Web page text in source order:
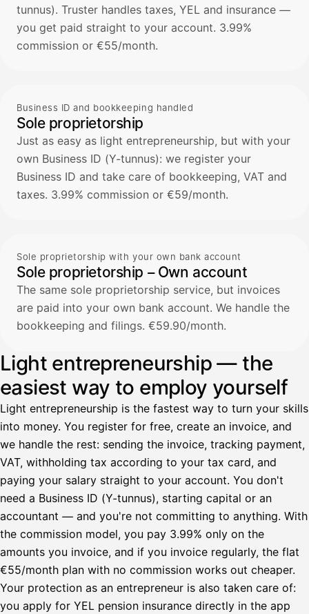
tunnus). Truster handles taxes, YEL and insurance —
you get paid straight to your account. 3.99%
commission or €55/month.
Business ID and bookkeeping handled
Sole proprietorship
Just as easy as light entrepreneurship, but with your
own Business ID (Y-tunnus): we register your
Business ID and take care of bookkeeping, VAT and
taxes. 3.99% commission or €59/month.
Sole proprietorship with your own bank account
Sole proprietorship – Own account
The same sole proprietorship service, but invoices
are paid into your own bank account. We handle the
bookkeeping and filings. €59.90/month.
Light entrepreneurship — the
easiest way to employ yourself
Light entrepreneurship is the fastest way to turn your skills
into money. You register for free, create an invoice, and
we handle the rest: sending the invoice, tracking payment,
VAT, withholding tax according to your tax card, and
paying your salary straight to your account. You don't
need a Business ID (Y-tunnus), starting capital or an
accountant — and you're not committing to anything. With
the commission model, you pay 3.99% only on the
amounts you invoice, and if you invoice regularly, the flat
€55/month plan with no commission works out cheaper.
Your protection as an entrepreneur is also taken care of:
you apply for YEL pension insurance directly in the app